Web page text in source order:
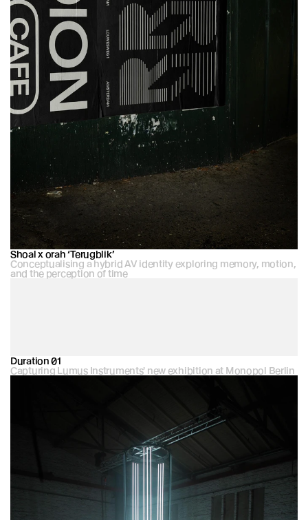
Shoal x orah ‘Terugblik’
Conceptualising a hybrid AV identity exploring memory, motion,
and the perception of time
Duration 01
Capturing Lumus Instruments' new exhibition at Monopol Berlin